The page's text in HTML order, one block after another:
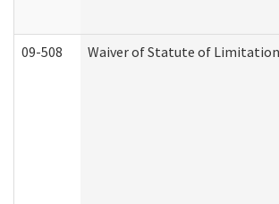
09-508 Waiver of Statute of